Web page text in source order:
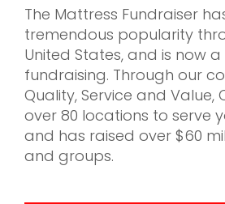
The Mattress Fundraiser
tremendous popularity
United States, and is now
fundraising. Through our
Quality, Service and Value,
over 80 locations to serve
and has raised over $60
and groups.